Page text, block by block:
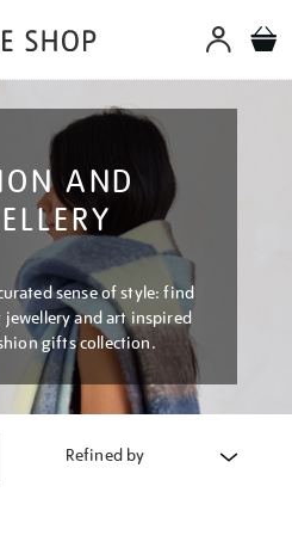
AND
sense of style: find
jewellery and art inspired
gifts collection.
Refined by